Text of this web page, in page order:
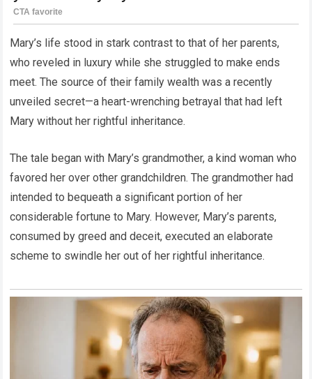
Mary’s life stood in stark contrast to that of her parents,
who reveled in luxury while she struggled to make ends
meet. The source of their family wealth was a recently
unveiled secret—a heart-wrenching betrayal that had left
Mary without her rightful inheritance.
The tale began with Mary’s grandmother, a kind woman who
favored her over other grandchildren. The grandmother had
intended to bequeath a significant portion of her
considerable fortune to Mary. However, Mary’s parents,
consumed by greed and deceit, executed an elaborate
scheme to swindle her out of her rightful inheritance.